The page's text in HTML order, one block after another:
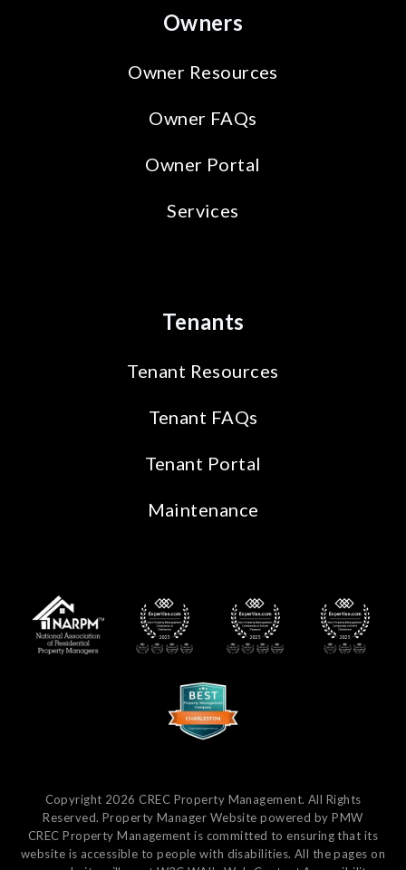
Owners
Owner Resources
Owner FAQs
Owner Portal
Services
Tenants
Tenant Resources
Tenant FAQs
Tenant Portal
Maintenance
Copyright 2026 CREC Property Management. All Rights
Reserved. Property Manager Website powered byPMW
CREC Property Management is committed to ensuring that its
website is accessible to people with disabilities. All the pages on